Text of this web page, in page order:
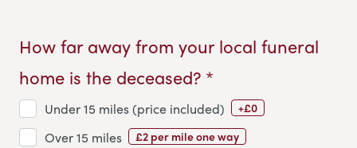
How far away from your local funeral
home is the deceased? *
Under 15 miles (price included) +£0
Over 15 miles £2 per mile one way